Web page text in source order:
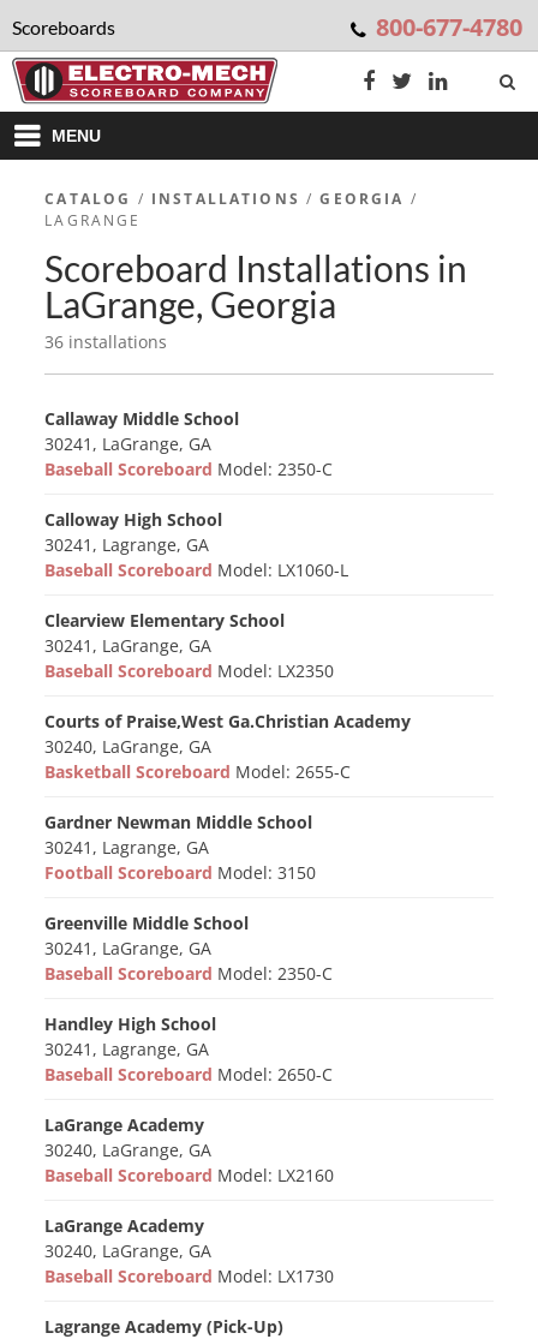
Scoreboards 800-677-4780
MENU
CATALOG / INSTALLATIONS /GEORGIA /
LAGRANGE
Scoreboard Installations in
LaGrange, Georgia
36 installations
Callaway Middle School
30241, LaGrange, GA
Baseball Scoreboard Model: 2350-C
Calloway High School
30241, Lagrange, GA
Baseball Scoreboard Model: LX1060-L
Clearview Elementary School
30241, LaGrange, GA
Baseball Scoreboard Model: LX2350
Courts of Praise,West Ga.Christian Academy
30240, LaGrange, GA
Basketball Scoreboard Model: 2655-C
Gardner Newman Middle School
30241, Lagrange, GA
Football Scoreboard Model: 3150
Greenville Middle School
30241, LaGrange, GA
Baseball Scoreboard Model: 2350-C
Handley High School
30241, Lagrange, GA
Baseball Scoreboard Model: 2650-C
LaGrange Academy
30240, LaGrange, GA
Baseball Scoreboard Model: LX2160
LaGrange Academy
30240, LaGrange, GA
Baseball Scoreboard Model: LX1730
Lagrange Academy (Pick-Up)